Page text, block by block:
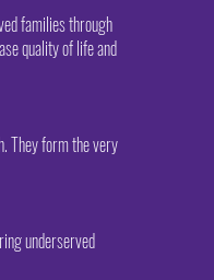
families through
quality of life and
They form the very
underserved